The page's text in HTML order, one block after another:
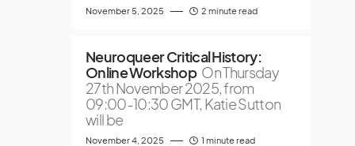
November 5, 2025 2 minute read
Neuroqueer Critical History:
Online Workshop On Thursday
27th November 2025, from
09:00-10:30 GMT, Katie Sutton
will be
November 4, 2025 1 minute read